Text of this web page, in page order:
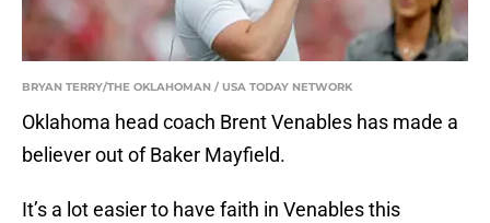
BRYAN TERRY/THE OKLAHOMAN / USA TODAY NETWORK
Oklahoma head coach Brent Venables has made a
believer out of Baker Mayfield.
It’s a lot easier to have faith in Venables this